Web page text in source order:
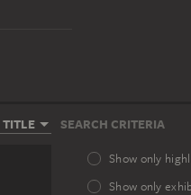
TITLE SEARCH CRITERIA
Show only
Show only